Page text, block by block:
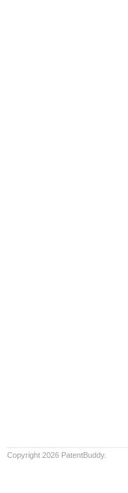
Copyright 2026 PatentBuddy.